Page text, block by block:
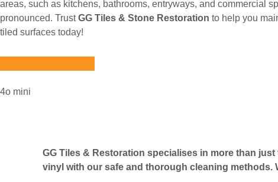
areas, such as kitchens, bathrooms, entryways, and commercial
pronounced. TrustGG Tiles & Stone Restoration to help you
tiled surfaces today!
4o mini
GG Tiles & Restoration specialises in more than
vinyl with our safe and thorough cleaning